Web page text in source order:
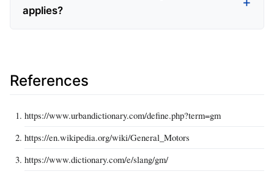
applies?
References
https://www.urbandictionary.com/define.php?term=gm
https://en.wikipedia.org/wiki/General_Motors
https://www.dictionary.com/e/slang/gm/